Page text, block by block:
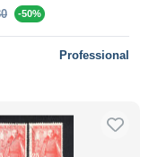
-50%
Professional